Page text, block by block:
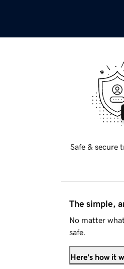
Safe & secure
The simple,
No matter
safe.
Here's how it